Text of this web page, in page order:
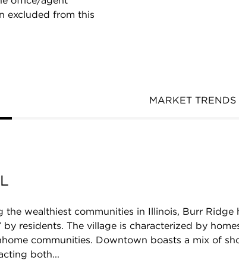
excluded from this
MARKET TRENDS
the wealthiest communities in Illinois, Burr Ridge
by residents. The village is characterized by
communities. Downtown boasts a mix of
both...